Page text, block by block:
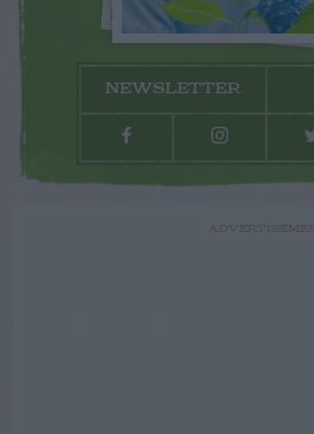
NEWSLETTER